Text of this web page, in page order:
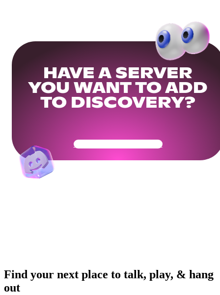
HAVE A SERVER
YOU WANT TO ADD
TO DISCOVERY?
Get Your Community Ready
Find your next place to talk, play, & hang
out